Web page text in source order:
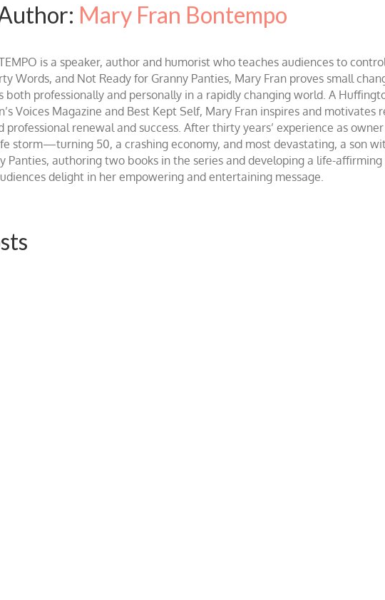
Mary Fran Bontempo
is a speaker, author and humorist who teaches audiences to
Words, and Not Ready for Granny Panties, Mary Fran proves small
both professionally and personally in a rapidly changing world. A
Voices Magazine and Best Kept Self, Mary Fran inspires and
professional renewal and success. After thirty years’ experience as
storm—turning 50, a crashing economy, and most devastating, a son
Panties, authoring two books in the series and developing a life-
delight in her empowering and entertaining message.